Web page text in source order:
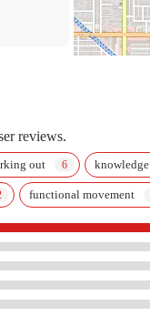
reviews.
out knowledge
functional movement